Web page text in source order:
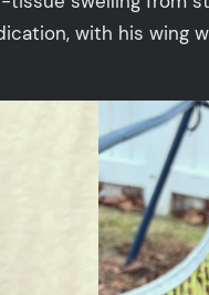
with his wing